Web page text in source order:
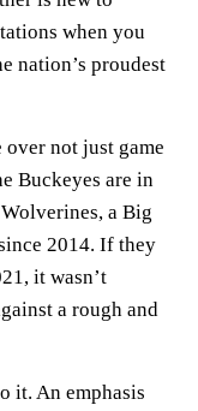
when you
nation’s proudest
not just game
Buckeyes are in
a Big
2014. If they
it wasn’t
a rough and
it. An emphasis